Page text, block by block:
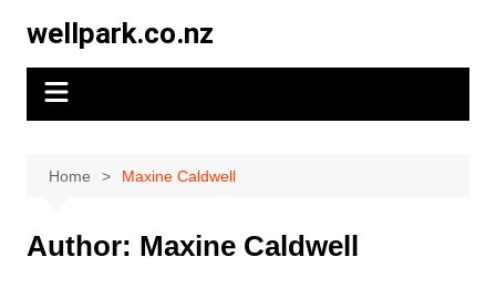
content
wellpark.co.nz
Home Maxine Caldwell
Author: Maxine Caldwell